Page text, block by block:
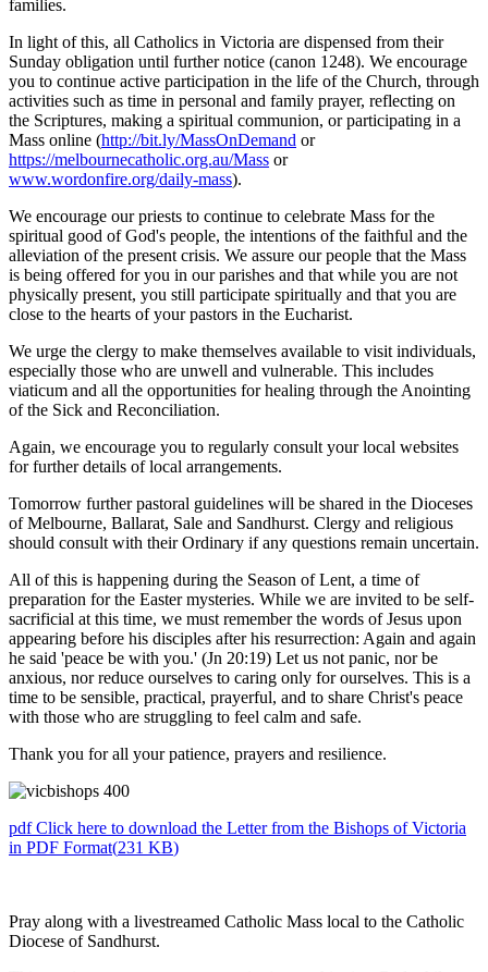
families.
In light of this, all Catholics in Victoria are dispensed from their
Sunday obligation until further notice (canon 1248). We encourage
you to continue active participation in the life of the Church, through
activities such as time in personal and family prayer, reflecting on
the Scriptures, making a spiritual communion, or participating in a
Mass online (http://bit.ly/MassOnDemand or
https://melbournecatholic.org.au/Mass or
www.wordonfire.org/daily-mass).
We encourage our priests to continue to celebrate Mass for the
spiritual good of God's people, the intentions of the faithful and the
alleviation of the present crisis. We assure our people that the Mass
is being offered for you in our parishes and that while you are not
physically present, you still participate spiritually and that you are
close to the hearts of your pastors in the Eucharist.
We urge the clergy to make themselves available to visit individuals,
especially those who are unwell and vulnerable. This includes
viaticum and all the opportunities for healing through the Anointing
of the Sick and Reconciliation.
Again, we encourage you to regularly consult your local websites
for further details of local arrangements.
Tomorrow further pastoral guidelines will be shared in the Dioceses
of Melbourne, Ballarat, Sale and Sandhurst. Clergy and religious
should consult with their Ordinary if any questions remain uncertain.
All of this is happening during the Season of Lent, a time of
preparation for the Easter mysteries. While we are invited to be self-
sacrificial at this time, we must remember the words of Jesus upon
appearing before his disciples after his resurrection: Again and again
he said 'peace be with you.' (Jn 20:19) Let us not panic, nor be
anxious, nor reduce ourselves to caring only for ourselves. This is a
time to be sensible, practical, prayerful, and to share Christ's peace
with those who are struggling to feel calm and safe.
Thank you for all your patience, prayers and resilience.
pdfClick here to download the Letter from the Bishops of Victoria
in PDF Format(231 KB)
Pray along with a livestreamed Catholic Mass local to the Catholic
Diocese of Sandhurst.